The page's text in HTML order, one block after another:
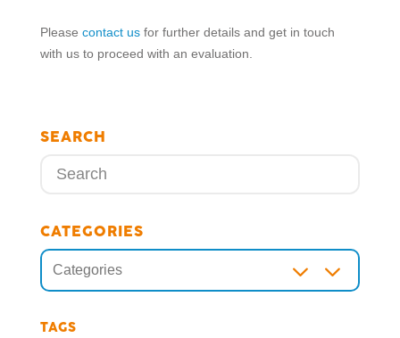
Please contact usfor further details and get in touch
with us to proceed with an evaluation.
SEARCH
CATEGORIES
Categories 3
TAGS